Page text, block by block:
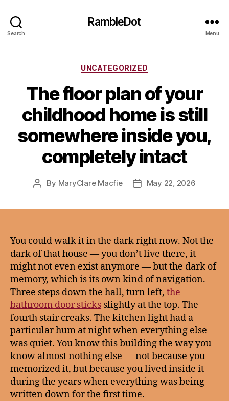
Search
RambleDot
Menu
Categories
UNCATEGORIZED
The floor plan of your
childhood home is still
somewhere inside you,
completely intact
Post
By MaryClare Macfie
PostMay 22, 2026
You could walk it in the dark right now. Not the
dark of that house — you don’t live there, it
might not even exist anymore — but the dark of
memory, which is its own kind of navigation.
Three steps down the hall, turn left, the
bathroom door sticks slightly at the top. The
fourth stair creaks. The kitchen light had a
particular hum at night when everything else
was quiet. You know this building the way you
know almost nothing else — not because you
memorized it, but because you lived inside it
during the years when everything was being
written down for the first time.